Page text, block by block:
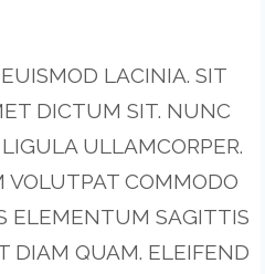
LACINIA. SIT
DICTUM SIT. NUNC
ULLAMCORPER.
COMMODO
ELEMENTUM SAGITTIS
DIAM QUAM. ELEIFEND